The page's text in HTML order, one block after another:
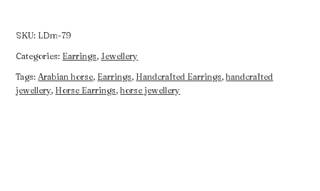
quantity
SKU: LDm-79
Categories: Earrings, Jewellery
Tags:Arabian horse, Earrings, Handcrafted Earrings,handcrafted
jewellery, Horse Earrings,horse jewellery